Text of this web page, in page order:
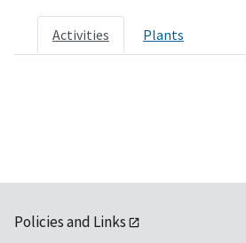
Activities Plants
Policies and Links